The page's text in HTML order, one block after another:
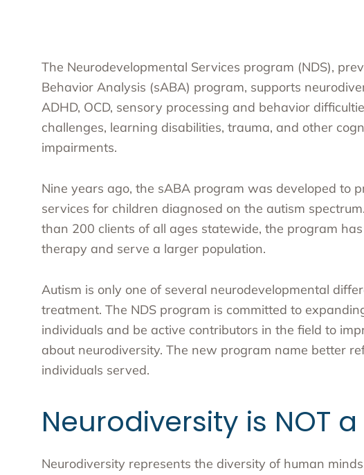
The Neurodevelopmental Services program (NDS),
Behavior Analysis (sABA) program, supports
ADHD, OCD, sensory processing and behavior
challenges, learning disabilities, trauma, and other
impairments.
Nine years ago, the sABA program was developed to
services for children diagnosed on the autism
than 200 clients of all ages statewide, the program
therapy and serve a larger population.
Autism is only one of several neurodevelopmental
treatment. The NDS program is committed to
individuals and be active contributors in the field to
about neurodiversity. The new program name better
individuals served.
Neurodiversity is NOT
Neurodiversity represents the diversity of human